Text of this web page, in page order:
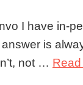
I have in-
is
not …